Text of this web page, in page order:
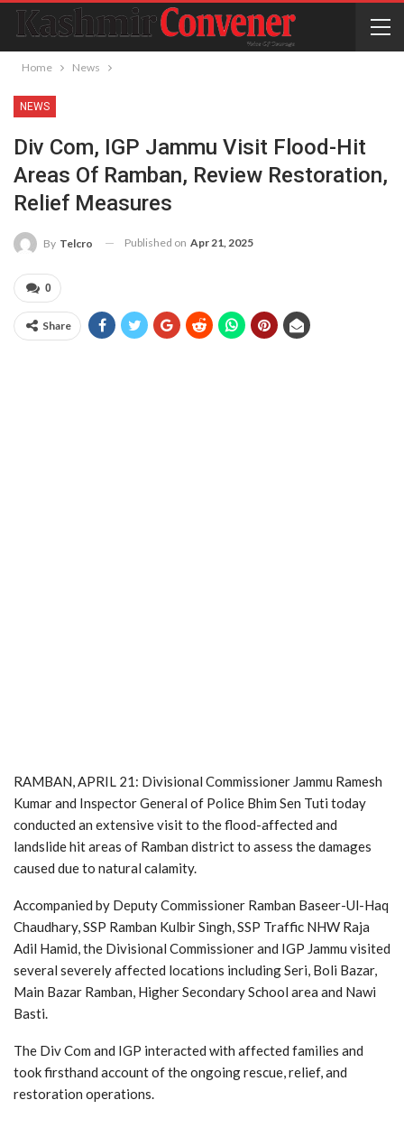
Home News
NEWS
Div Com, IGP Jammu Visit Flood-Hit
Areas Of Ramban, Review Restoration,
Relief Measures
By Telcro Published on Apr 21, 2025
0
Share
RAMBAN, APRIL 21: Divisional Commissioner Jammu Ramesh
Kumar and Inspector General of Police Bhim Sen Tuti today
conducted an extensive visit to the flood-affected and
landslide hit areas of Ramban district to assess the damages
caused due to natural calamity.
Accompanied by Deputy Commissioner Ramban Baseer-Ul-Haq
Chaudhary, SSP Ramban Kulbir Singh, SSP Traffic NHW Raja
Adil Hamid, the Divisional Commissioner and IGP Jammu visited
several severely affected locations including Seri, Boli Bazar,
Main Bazar Ramban, Higher Secondary School area and Nawi
Basti.
The Div Com and IGP interacted with affected families and
took firsthand account of the ongoing rescue, relief, and
restoration operations.